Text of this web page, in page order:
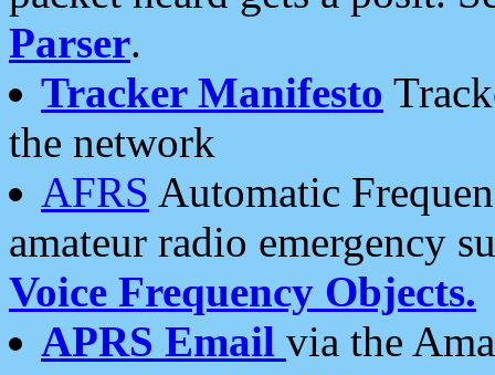
Parser.
Tracker Manifesto
the network
AFRS Automatic
amateur radio emergency
Voice Frequency Objects.
APRS Email via the